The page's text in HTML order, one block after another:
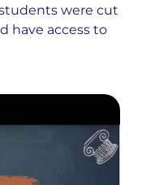
were cut
have access to